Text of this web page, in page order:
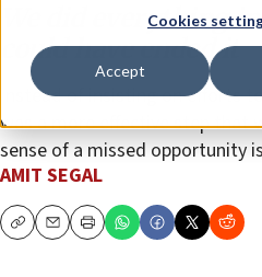
Cookies
Accept
We did everything
could have ended it
Instead of insisting on efforts
was a more effective step that
sense of a missed opportunity
AMIT SEGAL
CopyEmailPrint